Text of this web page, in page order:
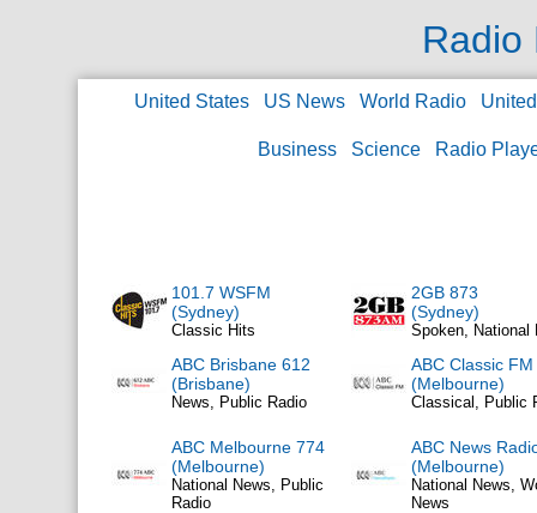
Radio
United States US News World Radio
Business Science Radio
101.7 WSFM
(Sydney)
Classic Hits
2GB 873
(Sydney)
Spoken, National
ABC Brisbane 612
(Brisbane)
News, Public Radio
ABC Classic
(Melbourne)
Classical, Public
ABC Melbourne 774
(Melbourne)
National News, Public
Radio
ABC News
(Melbourne)
National News,
News